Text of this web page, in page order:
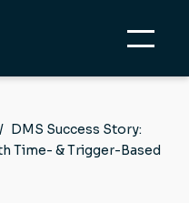
/ DMS Success Story:
Time- & Trigger-Based